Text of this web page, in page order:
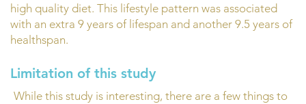
high quality diet. This lifestyle pattern was associated
with an extra 9 years of lifespan and another 9.5 years of
healthspan.
Limitation of this study
While this study is interesting, there are a few things to